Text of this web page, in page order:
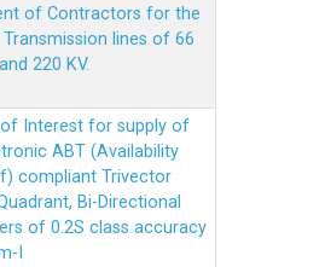
of Contractors for the
lines of 66
220 KV.
of Interest for supply of
ABT (Availability
compliant Trivector
Bi-Directional
of 0.2S class accuracy
I